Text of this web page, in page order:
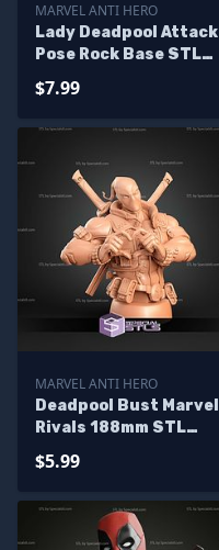
MARVEL ANTI HERO
Lady Deadpool Attack
Pose Rock Base STL
$7.99
MARVEL ANTI HERO
Deadpool Bust Marvel
Rivals 188mm STL
$5.99